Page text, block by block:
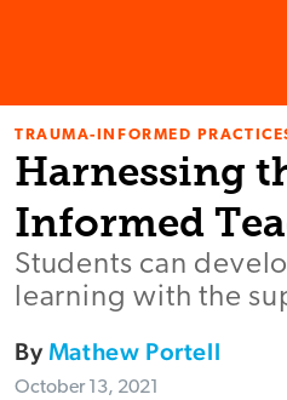
TRAUMA-INFORMED
Harnessing
Informed
Students can
learning with the
ByMathew Portell
October 13, 2021